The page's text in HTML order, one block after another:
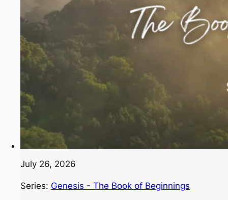
July 26, 2026
Series: Genesis - The Book of Beginnings